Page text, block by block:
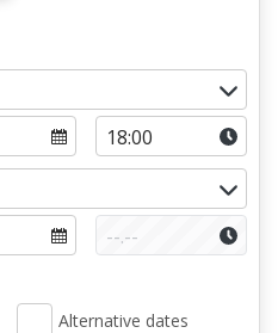
Alternative dates